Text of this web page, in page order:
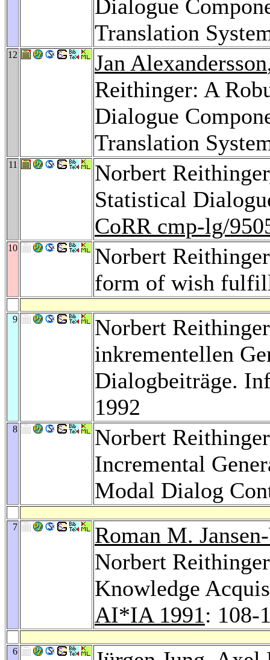
Dialogue
Translation
12 Jan Alexandersson
Reithinger: A
Dialogue
Translation
11
Norbert
Statistical
CoRR cmp-lg/
10
Norbert
form of wish
9
Norbert
inkrementellen
Dialogbeiträge.
1992
8
Norbert
Incremental
Modal Dialog
7
Roman M.
Norbert
Knowledge
AI*IA 1991: 108-
6